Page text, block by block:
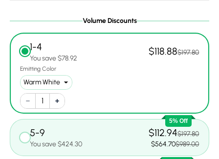
Volume Discounts
1-4
You save $78.92
$118.88$197.80
Emitting Color
5% Off
5-9
You save $424.30
$112.94$197.80
$564.70$989.00